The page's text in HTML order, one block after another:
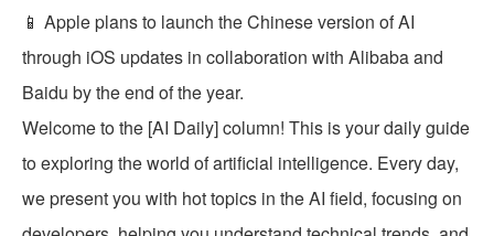
📱 Apple plans to launch the Chinese version of AI
through iOS updates in collaboration with Alibaba and
Baidu by the end of the year.
Welcome to the [AI Daily] column! This is your daily guide
to exploring the world of artificial intelligence. Every day,
we present you with hot topics in the AI field, focusing on